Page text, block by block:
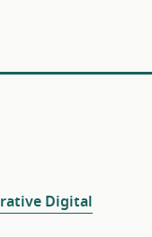
Digital